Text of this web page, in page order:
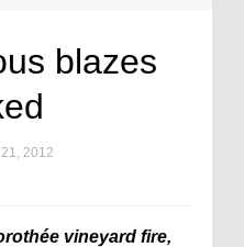
blazes
2012
vineyard fire,